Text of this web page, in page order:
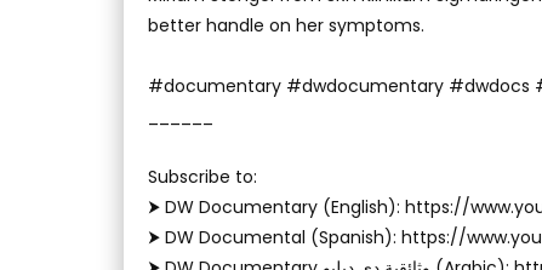
better handle on her symptoms.
#documentary #dwdocumentary #dwdocs
Subscribe to: ‬
⮞ DW Documentary (English): https://
⮞ DW Documental (Spanish): https://